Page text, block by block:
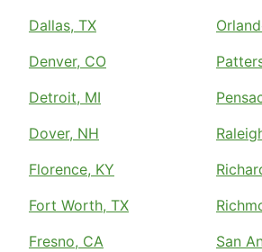
Dallas, TX
Denver, CO
Detroit, MI
Dover, NH
Florence, KY
Fort Worth, TX
Fresno, CA
San